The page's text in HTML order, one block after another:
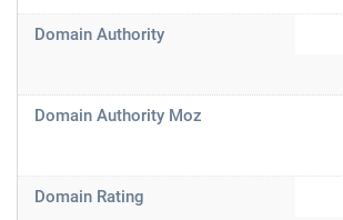
Domain Authority
Domain Authority Moz
Domain Rating